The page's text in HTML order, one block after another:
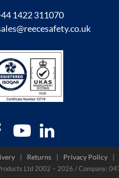
1422 311070
Returns Privacy Policy
Ltd 2002 – 2026 / Company: